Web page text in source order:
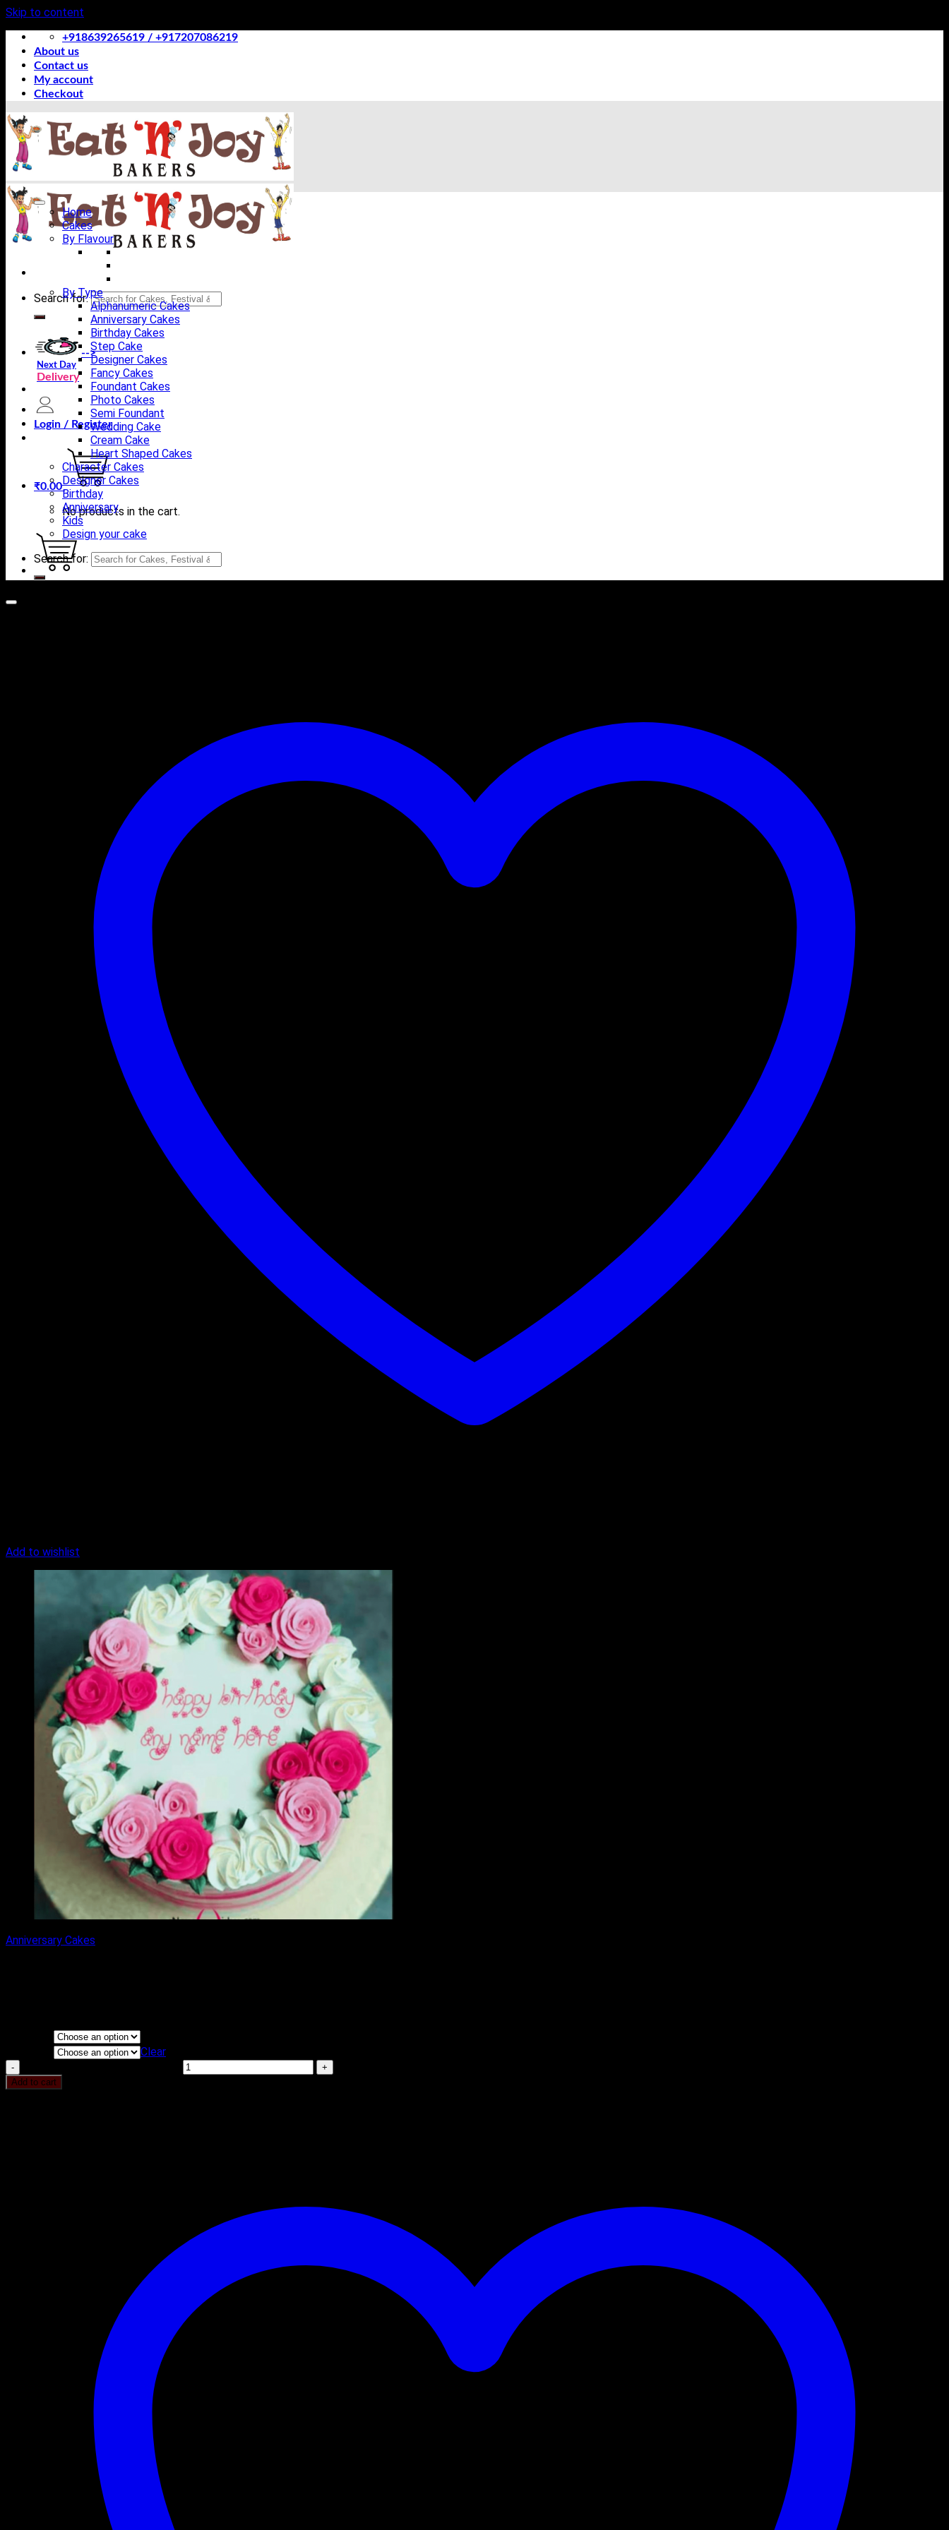
Skip to content
+918639265619 / +917207086219
About us
Contact us
My account
Checkout
Search for:
-->
Next Day
Delivery
Login / Register
₹0.00
No products in the cart.
Home
Cakes
By Flavour
By Type
Alphanumeric Cakes
Anniversary Cakes
Birthday Cakes
Step Cake
Designer Cakes
Fancy Cakes
Foundant Cakes
Photo Cakes
Semi Foundant
Wedding Cake
Cream Cake
Heart Shaped Cakes
Character Cakes
Designer Cakes
Birthday
Anniversary
Kids
Design your cake
Search for:
Add to wishlist
Anniversary Cakes
Clear
Add to cart